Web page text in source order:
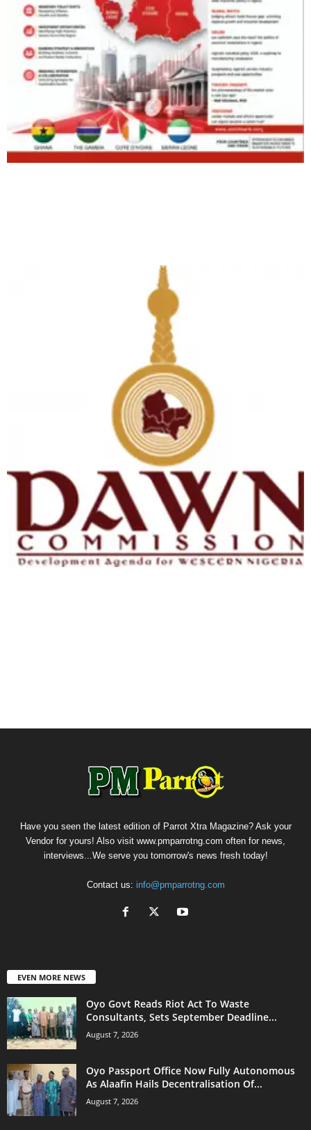
Have you seen the latest edition of Parrot Xtra Magazine? Ask your
Vendor for yours! Also visit www.pmparrotng.com often for news,
interviews...We serve you tomorrow's news fresh today!
Contact us: info@pmparrotng.com
EVEN MORE NEWS
Oyo Govt Reads Riot Act To Waste
Consultants, Sets September Deadline...
August 7, 2026
Oyo Passport Office Now Fully Autonomous
As Alaafin Hails Decentralisation Of...
August 7, 2026